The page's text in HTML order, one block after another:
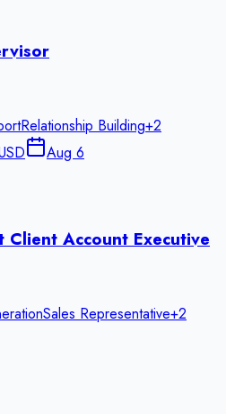
Relationship Building+2
Aug 6
Account Executive
Sales Representative+2